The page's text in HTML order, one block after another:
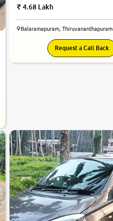
4.68 Lakh
Balaramapuram, Thiruvananthapuram
Request a Call Back